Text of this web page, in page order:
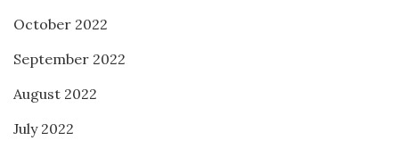
October 2022
September 2022
August 2022
July 2022